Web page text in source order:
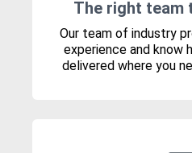
The right team
Our team of industry
experience and know
delivered where you